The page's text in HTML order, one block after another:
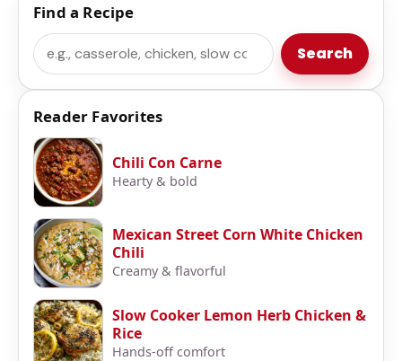
Find a Recipe
Search Search
Reader Favorites
Chili Con Carne
Hearty & bold
Mexican Street Corn White Chicken
Chili
Creamy & flavorful
Slow Cooker Lemon Herb Chicken &
Rice
Hands-off comfort